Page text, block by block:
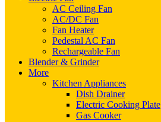
AC Ceiling Fan
AC/DC Fan
Fan Heater
Pedestal AC Fan
Rechargeable Fan
Blender & Grinder
More
Kitchen Appliances
Dish Drainer
Electric Cooking Plate
Gas Cooker